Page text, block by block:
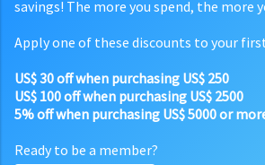
savings! The more you spend, the more
Apply one of these discounts to your
US$ 30 off when purchasing US$ 250
US$ 100 off when purchasing US$ 2500
5% off when purchasing US$ 5000 or
Ready to be a member?